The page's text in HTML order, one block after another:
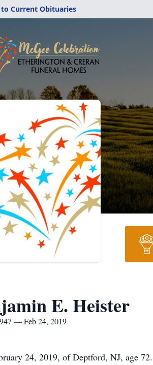
to Current Obituaries
E. Heister
— Feb 24, 2019
24, 2019, of Deptford, NJ, age